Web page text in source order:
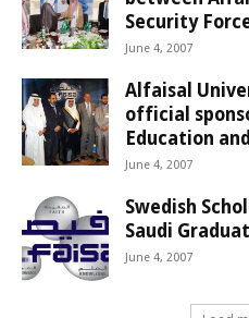
Security
June 4, 2007
Alfaisal
official
Education
June 4, 2007
Swedish
Saudi
June 4, 2007